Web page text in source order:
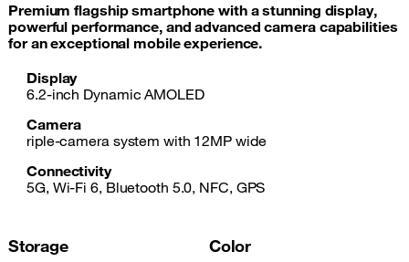
Premium flagship smartphone with a stunning display,
powerful performance, and advanced camera capabilities
for an exceptional mobile experience.
Display
6.2-inch Dynamic AMOLED
Camera
riple-camera system with 12MP wide
Connectivity
5G, Wi-Fi 6, Bluetooth 5.0, NFC, GPS
Storage Color